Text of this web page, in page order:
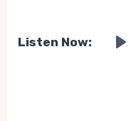
Listen Now: